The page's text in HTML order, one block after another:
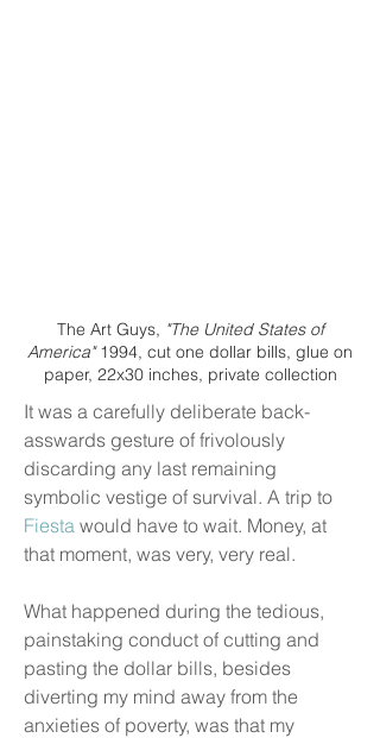
The Art Guys, "The United States of
America"1994, cut one dollar bills, glue on
paper, 22x30 inches, private collection
It was a carefully deliberate back-
asswards gesture of frivolously
discarding any last remaining
symbolic vestige of survival. A trip to
Fiesta would have to wait. Money, at
that moment, was very, very real.
What happened during the tedious,
painstaking conduct of cutting and
pasting the dollar bills, besides
diverting my mind away from the
anxieties of poverty, was that my